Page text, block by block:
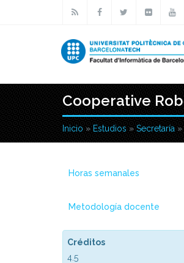
Pasar al contenido principal
Cooperative
Usted está
Inicio » Estudios » Secretaría »
Horas semanales
Metodología docente
Créditos
4.5